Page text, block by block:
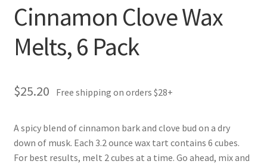
Cinnamon Clove Wax
Melts, 6 Pack
$25.20 Free shipping on orders $28+
A spicy blend of cinnamon bark and clove bud on a dry
down of musk. Each 3.2 ounce wax tart contains 6 cubes.
For best results, melt 2 cubes at a time. Go ahead, mix and